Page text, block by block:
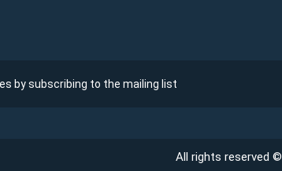
by subscribing to the mailing list
All rights reserved ©